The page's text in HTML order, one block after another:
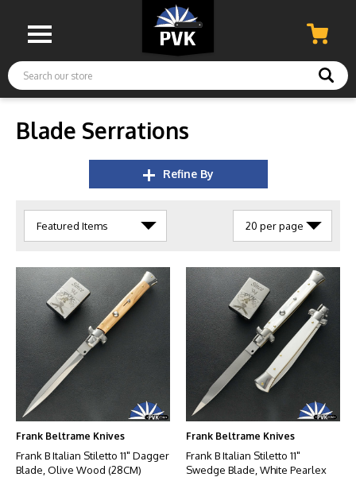
Search
Blade Serrations
Refine By
Frank Beltrame Knives
Frank B Italian Stiletto 11" Dagger
Blade, Olive Wood (28CM)
Frank Beltrame Knives
Frank B Italian Stiletto 11"
Swedge Blade, White Pearlex